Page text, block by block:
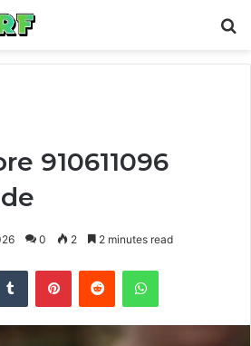
910611096
0 2 2 minutes read
Tumblr PinterestReddit WhatsApp